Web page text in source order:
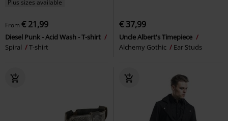
Plus sizes available
From € 21,99
Diesel Punk - Acid Wash - T-shirt
Spiral
T-shirt
€ 37,99
Uncle Albert's Timepiece
Alchemy Gothic
Ear Studs